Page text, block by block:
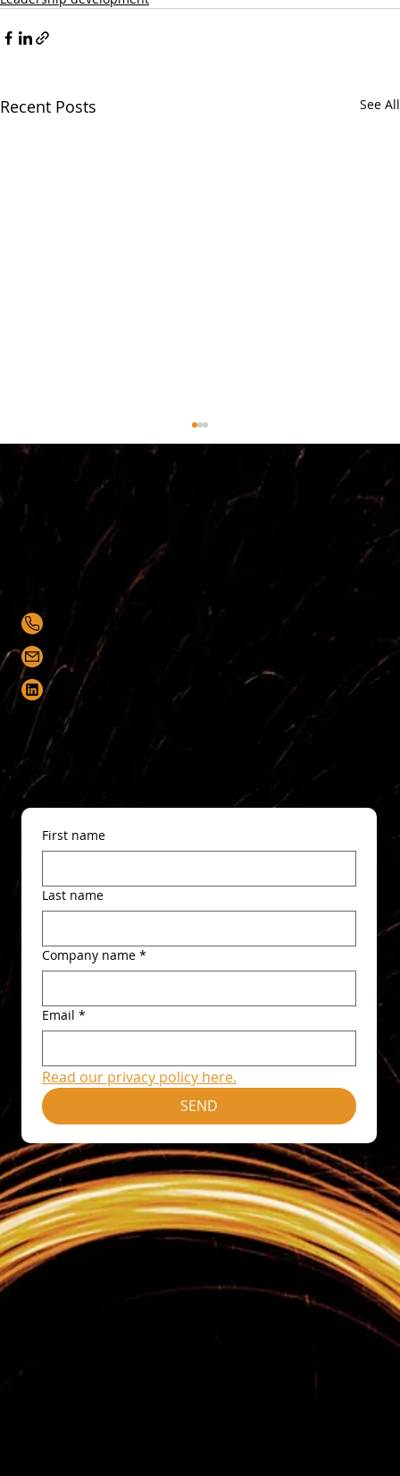
Recent Posts See All
Top 5 Sales Management Techniques
for Success
Contact Brendan now while it's on your mind
brendanwalsh@hawthornbusinessgroup.co.uk
Brendan Walsh
Ready to get started? Get in touch via the form below.
First name
Last name
Company name *
Email *
Read our privacy policy here.
SEND